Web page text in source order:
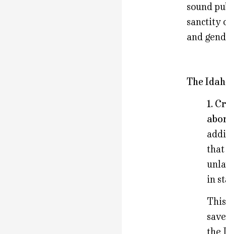
sound
sanctity
and
The
1.
that
in